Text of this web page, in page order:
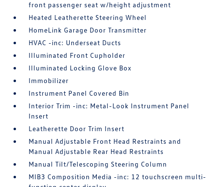
front passenger seat w/height adjustment
Heated Leatherette Steering Wheel
HomeLink Garage Door Transmitter
HVAC -inc: Underseat Ducts
Illuminated Front Cupholder
Illuminated Locking Glove Box
Immobilizer
Instrument Panel Covered Bin
Interior Trim -inc: Metal-Look Instrument Panel
Insert
Leatherette Door Trim Insert
Manual Adjustable Front Head Restraints and
Manual Adjustable Rear Head Restraints
Manual Tilt/Telescoping Steering Column
MIB3 Composition Media -inc: 12 touchscreen multi-